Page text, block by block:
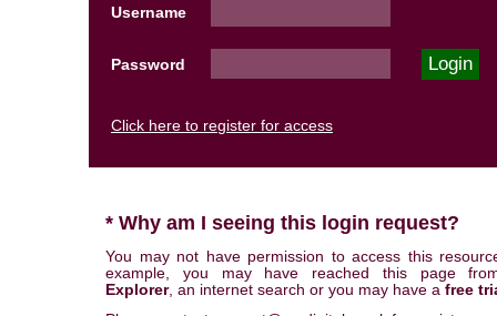
Username
Password
Click here to register for access
* Why am I seeing this login request?
You may not have permission to access this
example, you may have reached this page
Explorer, an internet search or you may have a free